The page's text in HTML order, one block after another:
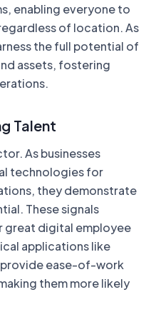
enabling everyone to
of location. As
the full potential of
assets, fostering
Talent
As businesses
technologies for
they demonstrate
These signals
digital employee
applications like
ease-of-work
them more likely